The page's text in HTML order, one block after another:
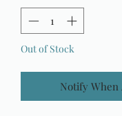
Out of Stock
Notify When